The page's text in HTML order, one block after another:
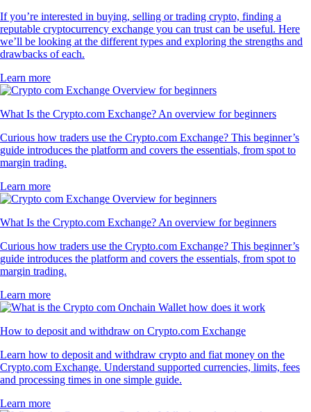
If you’re interested in buying, selling or trading crypto, finding a
reputable cryptocurrency exchange you can trust can be useful. Here
we’ll be looking at the different types and exploring the strengths and
drawbacks of each.
Learn more
What Is the Crypto.com Exchange? An overview for beginners
Curious how traders use the Crypto.com Exchange? This beginner’s
guide introduces the platform and covers the essentials, from spot to
margin trading.
Learn more
What Is the Crypto.com Exchange? An overview for beginners
Curious how traders use the Crypto.com Exchange? This beginner’s
guide introduces the platform and covers the essentials, from spot to
margin trading.
Learn more
How to deposit and withdraw on Crypto.com Exchange
Learn how to deposit and withdraw crypto and fiat money on the
Crypto.com Exchange. Understand supported currencies, limits, fees
and processing times in one simple guide.
Learn more